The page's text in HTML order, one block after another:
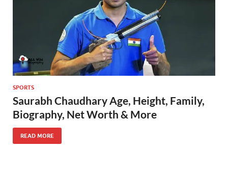
SPORTS
Saurabh Chaudhary Age, Height, Family,
Biography, Net Worth & More
READ MORE